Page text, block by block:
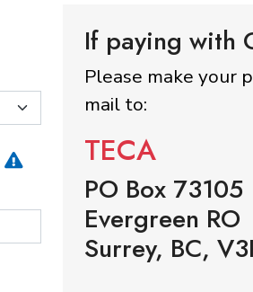
If paying with
Please make your
mail to:
TECA
PO Box 73105
Evergreen RO
Surrey, BC,